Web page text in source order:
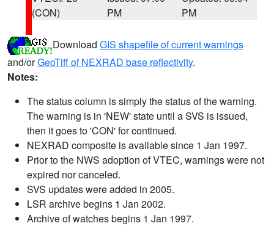
(CON)
PM
PM
Download GIS shapefile of current warnings
and/orGeoTiff of NEXRAD base reflectivity.
Notes:
The status column is simply the status of the warning.
The warning is in 'NEW' state until a SVS is issued,
then it goes to 'CON' for continued.
NEXRAD composite is available since 1 Jan 1997.
Prior to the NWS adoption of VTEC, warnings were not
expired nor canceled.
SVS updates were added in 2005.
LSR archive begins 1 Jan 2002.
Archive of watches begins 1 Jan 1997.